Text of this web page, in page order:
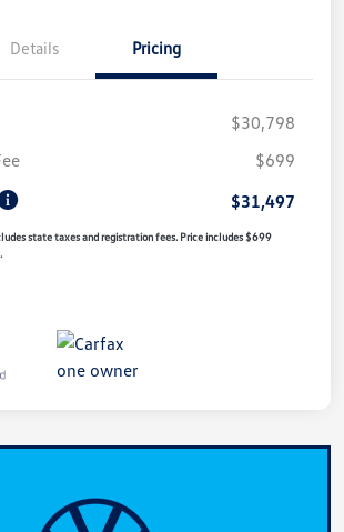
Details Pricing
$30,798
$699
$31,497
state taxes and registration fees. Price includes $699